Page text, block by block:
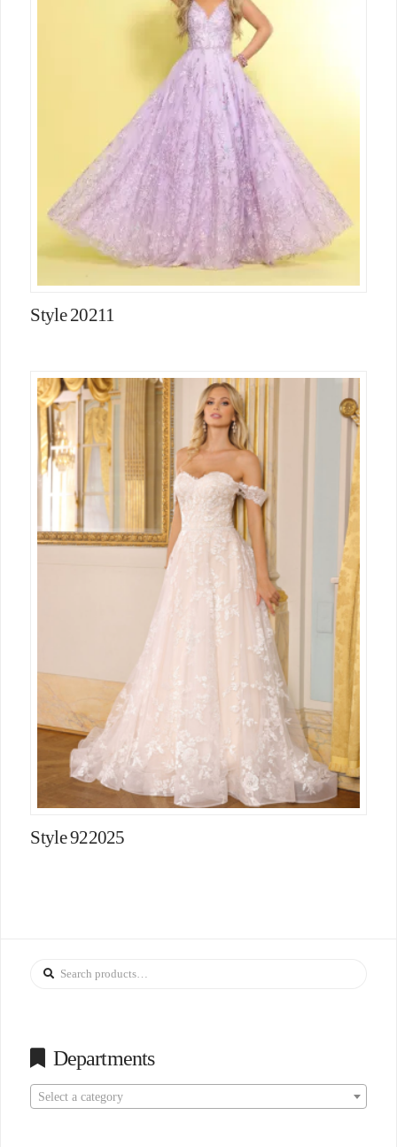
Style 20211
Style 922025
Search
Departments
Select a category